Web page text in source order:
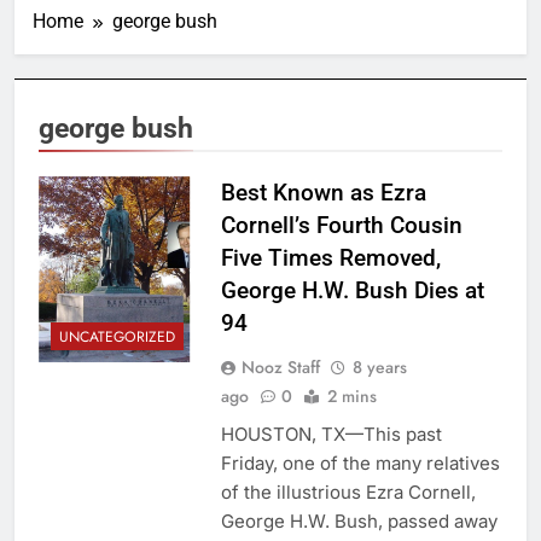
Home george bush
george bush
UNCATEGORIZED
Best Known as Ezra
Cornell’s Fourth Cousin
Five Times Removed,
George H.W. Bush Dies at
94
Nooz Staff
8 years
ago
0 2 mins
HOUSTON, TX—This past
Friday, one of the many relatives
of the illustrious Ezra Cornell,
George H.W. Bush, passed away